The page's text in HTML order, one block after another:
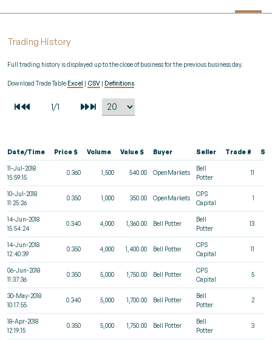
Trading History
Full trading history is displayed up to the close of business for the previous business day.
Download Trade TableExcel | CSV | Definitions
Date/Time Price $ Volume Value $ Buyer Seller Trade #
11-Jul-2018
15:59:15
0.360 1,500 540.00 OpenMarkets
Bell
Potter
11
10-Jul-2018
11:25:26
0.350 1,000 350.00 OpenMarkets
CPS
Capital
1
14-Jun-2018
15:54:24
0.340 4,000 1,360.00 Bell Potter
Bell
Potter
13
14-Jun-2018
12:40:39
0.350 4,000 1,400.00 Bell Potter
CPS
Capital
11
06-Jun-2018
11:37:36
0.350 5,000 1,750.00 Bell Potter
CPS
Capital
5
30-May-2018
10:17:55
0.340 5,000 1,700.00 Bell Potter
Bell
Potter
2
18-Apr-2018
12:19:15
0.350 5,000 1,750.00 Bell Potter
Bell
Potter
3